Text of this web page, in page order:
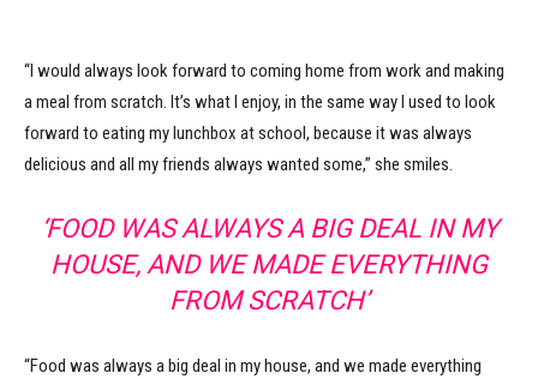
“I would always look forward to coming home from work and making
a meal from scratch. It’s what I enjoy, in the same way I used to look
forward to eating my lunchbox at school, because it was always
delicious and all my friends always wanted some,” she smiles.
‘FOOD WAS ALWAYS A BIG DEAL IN MY
HOUSE, AND WE MADE EVERYTHING
FROM SCRATCH’
“Food was always a big deal in my house, and we made everything